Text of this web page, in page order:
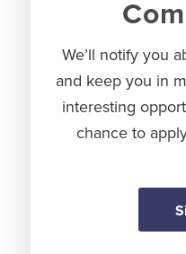
We’ll notify you
and keep you in
interesting
chance to